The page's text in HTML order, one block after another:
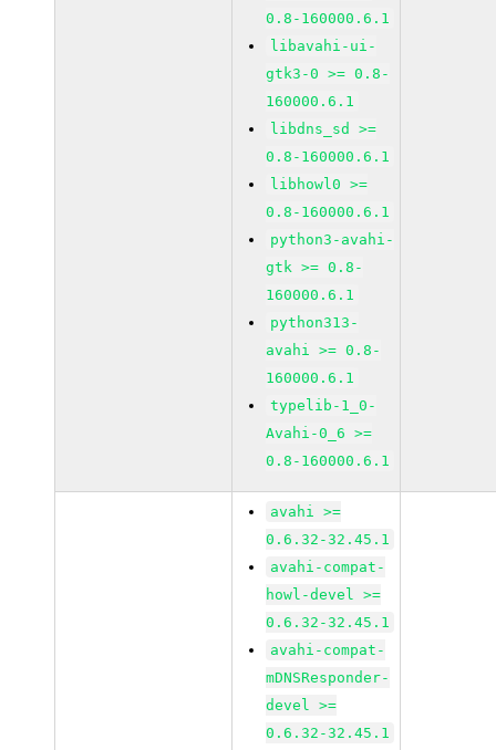
0.8-160000.6.1
libavahi-ui-
gtk3-0 >= 0.8-
160000.6.1
libdns_sd >=
0.8-160000.6.1
libhowl0 >=
0.8-160000.6.1
python3-avahi-
gtk >= 0.8-
160000.6.1
python313-
avahi >= 0.8-
160000.6.1
typelib-1_0-
Avahi-0_6 >=
0.8-160000.6.1
avahi >=
0.6.32-32.45.1
avahi-compat-
howl-devel >=
0.6.32-32.45.1
avahi-compat-
mDNSResponder-
devel >=
0.6.32-32.45.1